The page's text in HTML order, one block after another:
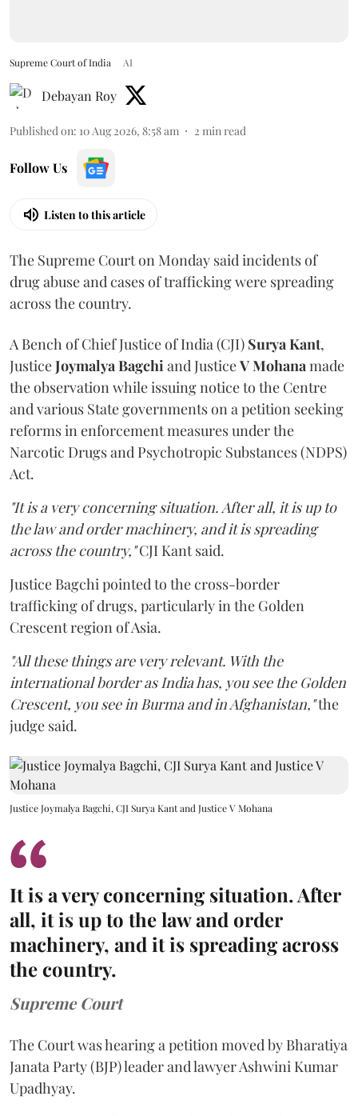
Supreme Court of India AI
Debayan Roy
Published on: 10 Aug 2026, 8:58 am 2 min read
Follow Us
Listen to this article
The Supreme Court on Monday said incidents of
drug abuse and cases of trafficking were spreading
across the country.
A Bench of Chief Justice of India (CJI) Surya Kant,
JusticeJoymalya Bagchiand JusticeV Mohanamade
the observation while issuing notice to the Centre
and various State governments on a petition seeking
reforms in enforcement measures under the
Narcotic Drugs and Psychotropic Substances (NDPS)
Act.
"It is a very concerning situation. After all, it is up to
the law and order machinery, and it is spreading
across the country,"CJI Kant said.
Justice Bagchi pointed to the cross-border
trafficking of drugs, particularly in the Golden
Crescent region of Asia.
"All these things are very relevant. With the
international border as India has, you see the Golden
Crescent, you see in Burma and in Afghanistan,"the
judge said.
Justice Joymalya Bagchi, CJI Surya Kant and Justice V Mohana
It is a very concerning situation. After
all, it is up to the law and order
machinery, and it is spreading across
the country.
Supreme Court
The Court was hearing a petition moved by Bharatiya
Janata Party (BJP) leader and lawyer Ashwini Kumar
Upadhyay.